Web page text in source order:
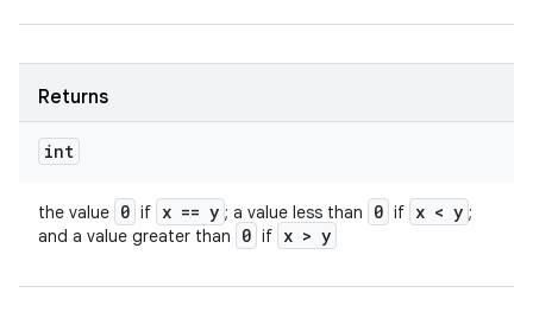
Returns
int
the value 0 if x == y ; a value less than 0 if x < y ;
and a value greater than
0 if x > y